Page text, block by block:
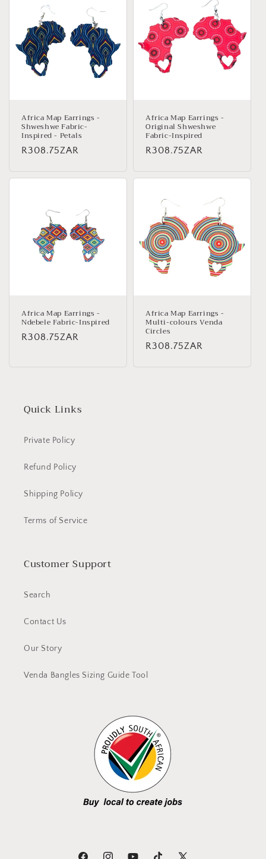
Africa Map Earrings -
Shweshwe Fabric-
Inspired - Petals
Regular
R308.75ZAR
Africa Map Earrings -
Original Shweshwe
Fabric-Inspired
Regular
R308.75ZAR
Africa Map Earrings -
Ndebele Fabric-Inspired
Regular
R308.75ZAR
Africa Map Earrings -
Multi-colours Venda
Circles
Regular
R308.75ZAR
Quick Links
Private Policy
Refund Policy
Shipping Policy
Terms of Service
Customer Support
Search
Contact Us
Our Story
Venda Bangles Sizing Guide Tool